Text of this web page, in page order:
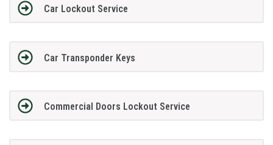
Car Lockout Service
Car Transponder Keys
Commercial Doors Lockout Service